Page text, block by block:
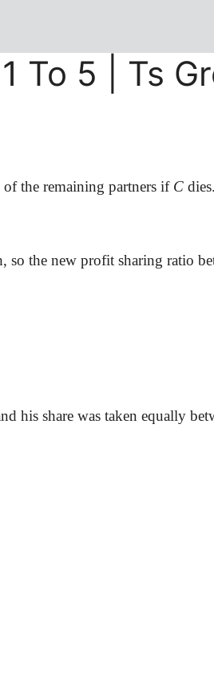
To 5 | Ts
the remaining partners ifC dies.
so the new profit sharing ratio
his share was taken equally